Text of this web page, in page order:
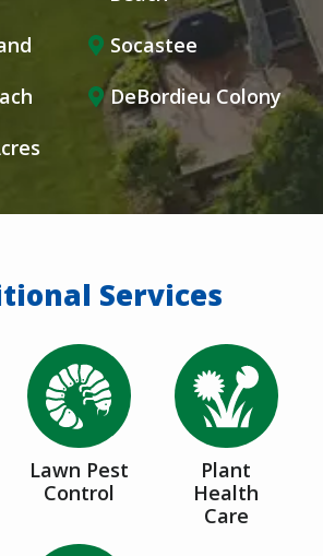
Socastee
DeBordieu Colony
Services
Image
Lawn Pest
Control
Image
Plant
Health
Care